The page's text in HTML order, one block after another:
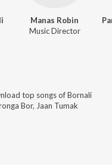
Manas Robin
Music Director
top songs ofBornali
Bor, Jaan Tumak